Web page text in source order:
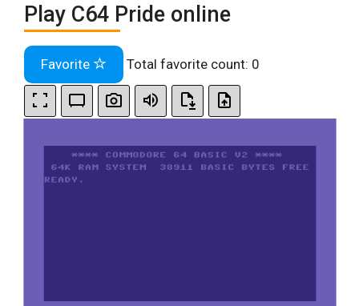
Play C64 Pride online
Favorite Total favorite count: 0